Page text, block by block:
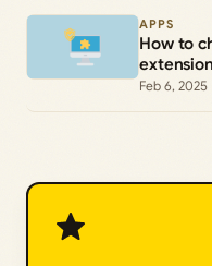
APPS
How to
Feb 6, 2025